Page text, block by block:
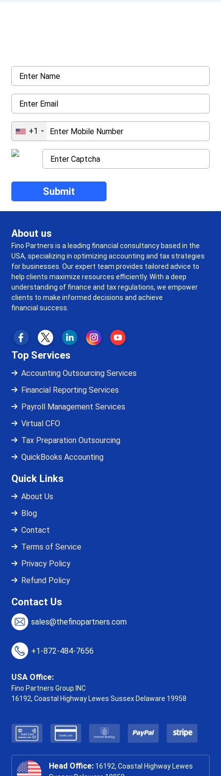
+1
About us
Fino Partners is a leading financial consultancy based in the
USA, specializing in optimizing accounting and tax strategies
for businesses. Our expert team provides tailored advice to
help clients maximize resources efficiently. With a deep
understanding of finance and tax regulations, we empower
clients to make informed decisions and achieve
financial success.
Top Services
Accounting Outsourcing Services
Financial Reporting Services
Payroll Management Services
Virtual CFO
Tax Preparation Outsourcing
QuickBooks Accounting
Quick Links
About Us
Blog
Contact
Terms of Service
Privacy Policy
Refund Policy
Contact Us
sales@thefinopartners.com
+1-872-484-7656
USA Office:
Fino Partners Group INC
16192, Coastal Highway Lewes Sussex Delaware 19958
Head Office: 16192, Coastal Highway Lewes